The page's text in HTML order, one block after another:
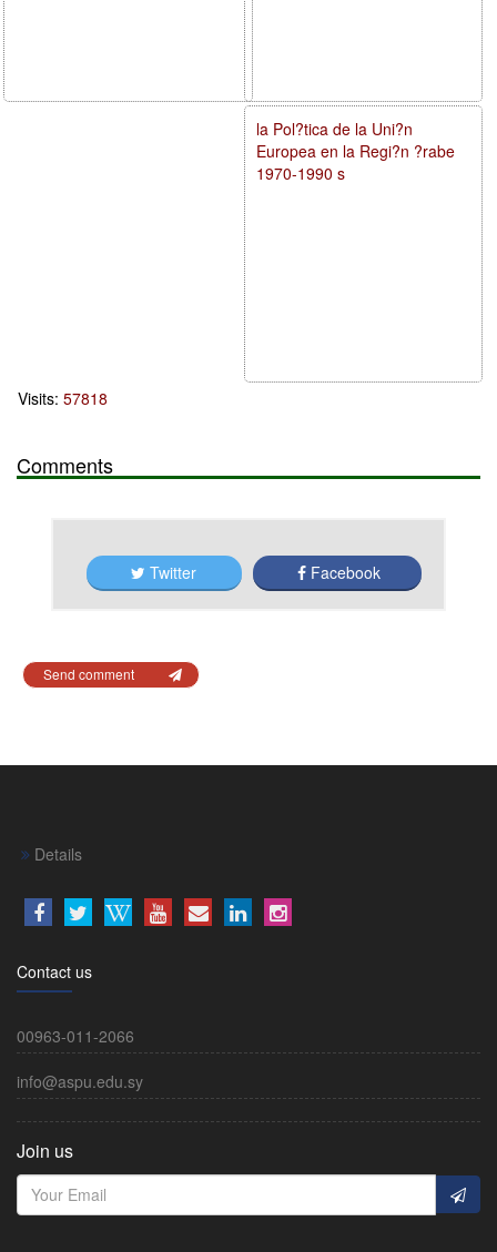
la Pol?tica de la Uni?n
Europea en la Regi?n ?rabe
1970-1990 s
Visits: 57818
Comments
Twitter Facebook
Send comment
Details
Contact us
00963-011-2066
info@aspu.edu.sy
Join us